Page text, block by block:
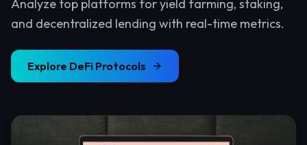
Analyze top platforms for yield farming, staking,
and decentralized lending with real-time metrics.
Explore DeFi Protocols